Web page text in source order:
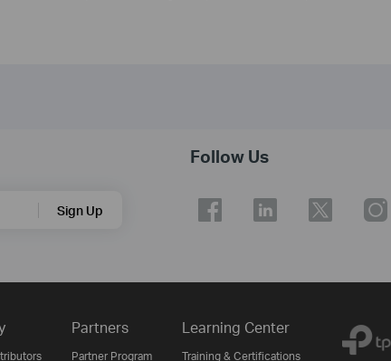
Sign Up
Follow Us
Partners
Partner Program
Learning Center
Training & Certifications